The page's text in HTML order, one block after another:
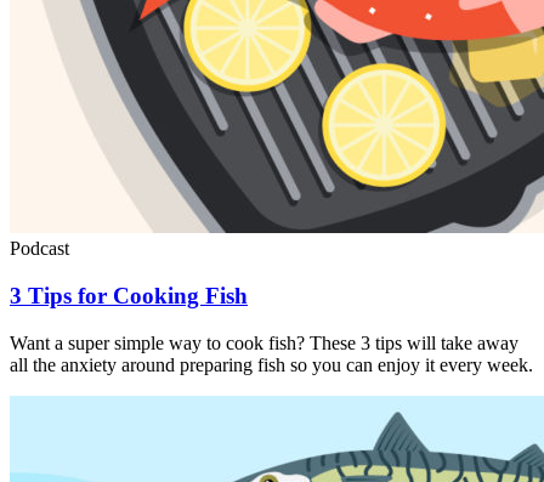
Podcast
3 Tips for Cooking Fish
Want a super simple way to cook fish? These 3 tips will take away
all the anxiety around preparing fish so you can enjoy it every week.